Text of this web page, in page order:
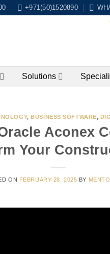
+971(50)1520890
Solutions
,BUSINESS SOFTWARE,
Aconex
Your
ON FEBRUARY 28, 2025 BY